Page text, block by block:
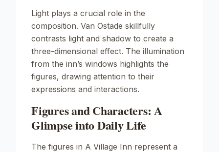
Light plays a crucial role in the
composition. Van Ostade skillfully
contrasts light and shadow to create a
three-dimensional effect. The illumination
from the inn’s windows highlights the
figures, drawing attention to their
expressions and interactions.
Figures and Characters: A
Glimpse into Daily Life
The figures in A Village Inn represent a